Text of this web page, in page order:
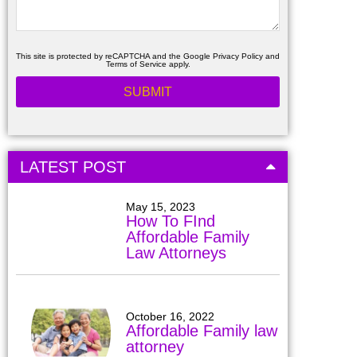
This site is protected by reCAPTCHA and the Google Privacy Policy and
Terms of Service apply.
LATEST POST
May 15, 2023
How To FInd
Affordable Family
Law Attorneys
October 16, 2022
Affordable Family law
attorney